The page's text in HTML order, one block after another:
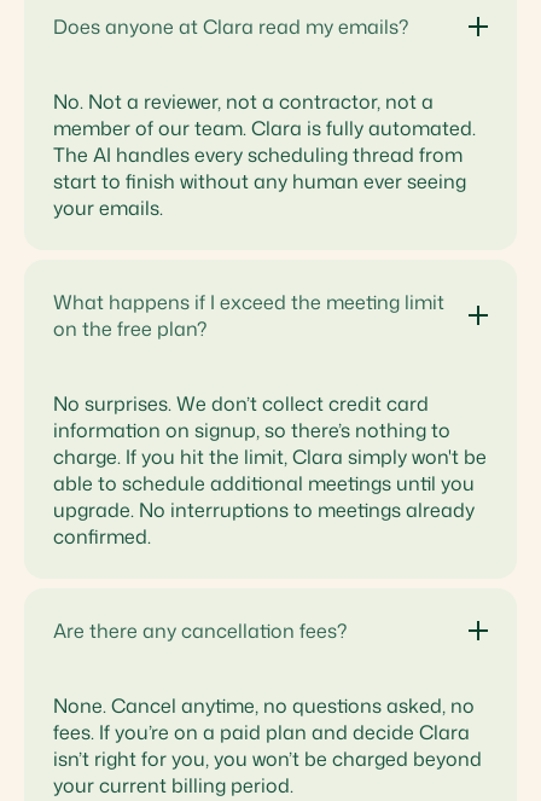
Does anyone at Clara read my emails?
No. Not a reviewer, not a contractor, not a
member of our team. Clara is fully automated.
The AI handles every scheduling thread from
start to finish without any human ever seeing
your emails.
What happens if I exceed the meeting limit
on the free plan?
No surprises. We don’t collect credit card
information on signup, so there’s nothing to
charge. If you hit the limit, Clara simply won't be
able to schedule additional meetings until you
upgrade. No interruptions to meetings already
confirmed.
Are there any cancellation fees?
None. Cancel anytime, no questions asked, no
fees. If you’re on a paid plan and decide Clara
isn’t right for you, you won’t be charged beyond
your current billing period.